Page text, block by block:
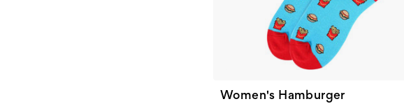
Women's Hamburger